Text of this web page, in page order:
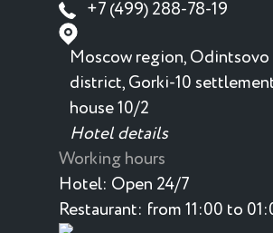
+7 (499) 288-78-19
Moscow region, Odintsovo
district, Gorki-10
house 10/2
Hotel details
Working hours
Hotel: Open 24/7
Restaurant: from 11:00 to